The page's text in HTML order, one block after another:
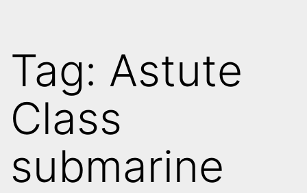
Tag: Astute
Class
submarine